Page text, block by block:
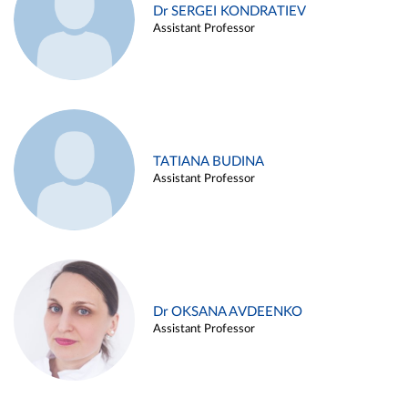
Dr SERGEI KONDRATIEV
Assistant Professor
TATIANA BUDINA
Assistant Professor
Dr OKSANA AVDEENKO
Assistant Professor